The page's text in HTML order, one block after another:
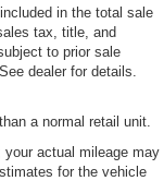
in the total sale
tax, title, and
to prior sale
dealer for details.
a normal retail unit.
actual mileage may
for the vehicle